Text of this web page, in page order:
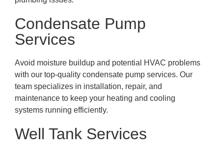
Condensate Pump
Services
Avoid moisture buildup and potential HVAC problems
with our top-quality condensate pump services. Our
team specializes in installation, repair, and
maintenance to keep your heating and cooling
systems running efficiently.
Well Tank Services